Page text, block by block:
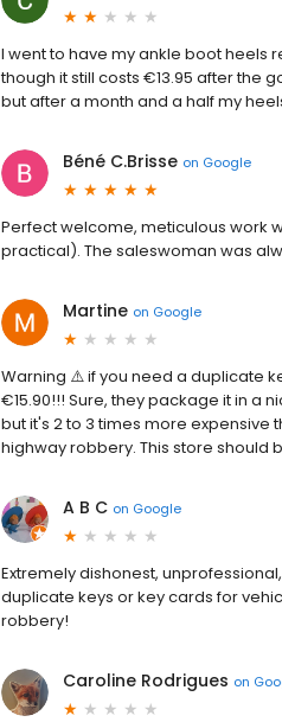
I went to have my ankle boot heels
though it still costs €13.95 after the
but after a month and a half my
Béné C.Brisse on Google
Perfect welcome, meticulous work
practical). The saleswoman was
Martine on Google
Warning ⚠️ if you need a duplicate
€15.90!!! Sure, they package it in a
but it's 2 to 3 times more expensive
highway robbery. This store should
A B C on Google
Extremely dishonest,
duplicate keys or key cards for
robbery!
Caroline Rodrigues on